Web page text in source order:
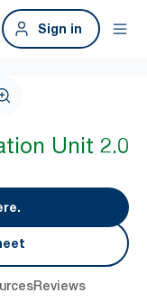
Sign in
Unit 2.0
Reviews